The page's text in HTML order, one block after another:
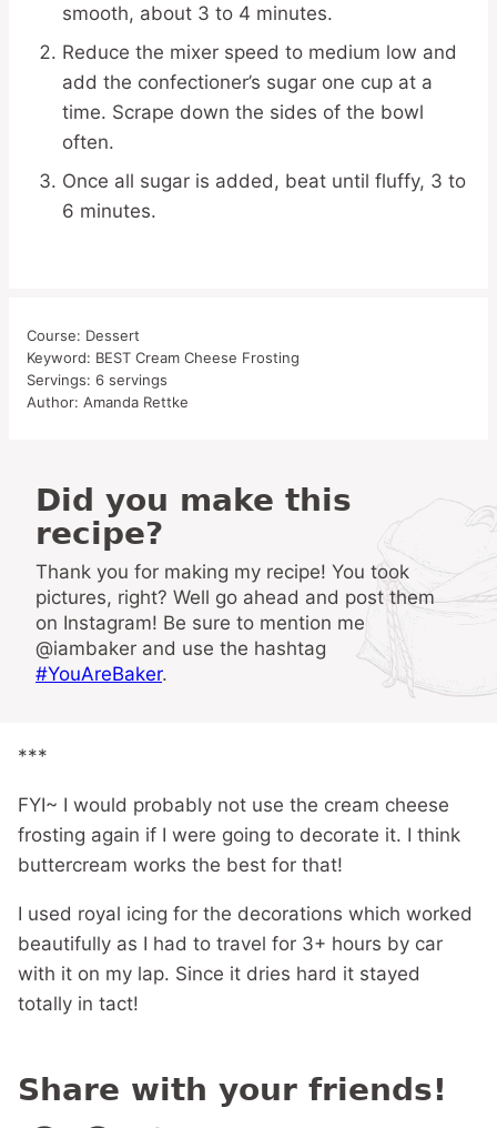
smooth, about 3 to 4 minutes.
Reduce the mixer speed to medium low and
add the confectioner’s sugar one cup at a
time. Scrape down the sides of the bowl
often.
Once all sugar is added, beat until fluffy, 3 to
6 minutes.
Course: Dessert
Keyword: BEST Cream Cheese Frosting
Servings: 6 servings
Author: Amanda Rettke
Did you make this
recipe?
Thank you for making my recipe! You took
pictures, right? Well go ahead and post them
on Instagram! Be sure to mention me
@iambaker and use the hashtag
#YouAreBaker.
***
FYI~ I would probably not use the cream cheese
frosting again if I were going to decorate it. I think
buttercream works the best for that!
I used royal icing for the decorations which worked
beautifully as I had to travel for 3+ hours by car
with it on my lap. Since it dries hard it stayed
totally in tact!
Share with your friends!